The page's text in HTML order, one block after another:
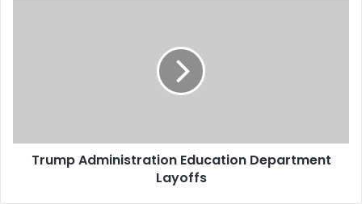
Trump Administration Education Department
Layoffs